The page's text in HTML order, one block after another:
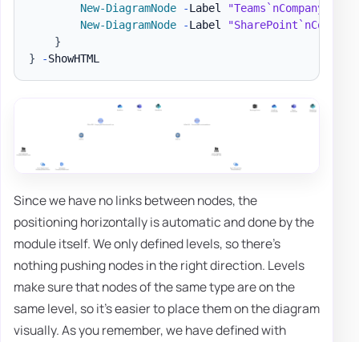
New-DiagramNode
-Label "Teams`nCompanyB"
New-DiagramNode
-Label
}
}
-
Since we have no links between nodes, the
positioning horizontally is automatic and done by the
module itself. We only defined levels, so there's
nothing pushing nodes in the right direction. Levels
make sure that nodes of the same type are on the
same level, so it's easier to place them on the diagram
visually. As you remember, we have defined with